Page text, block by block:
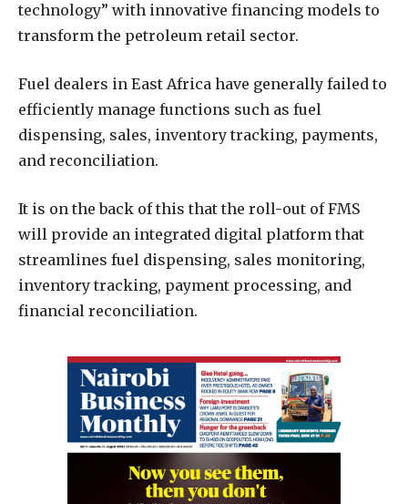
technology” with innovative financing models to
transform the petroleum retail sector.
Fuel dealers in East Africa have generally failed to
efficiently manage functions such as fuel
dispensing, sales, inventory tracking, payments,
and reconciliation.
It is on the back of this that the roll-out of FMS
will provide an integrated digital platform that
streamlines fuel dispensing, sales monitoring,
inventory tracking, payment processing, and
financial reconciliation.